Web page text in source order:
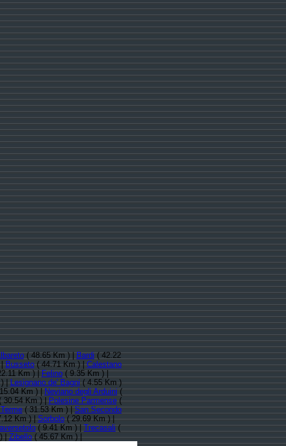
( 48.65 Km ) |Bardi( 42.22
|Busseto( 44.71 Km ) |Calestano
Km ) |Felino( 9.35 Km ) |
) |Lesignano de' Bagni( 4.55 Km )
Km ) |Neviano degli Arduini(
30.54 Km ) |Polesine Parmense(
( 31.53 Km ) |San Secondo
Km ) |Sorbolo( 29.69 Km ) |
( 9.41 Km ) |Trecasali(
|Zibello( 45.67 Km ) |